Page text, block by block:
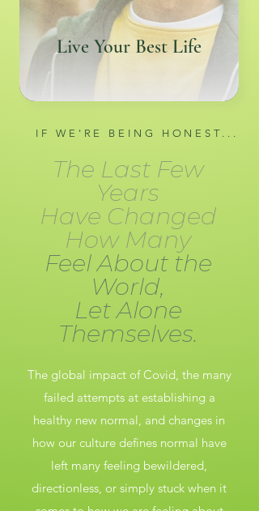
Live Your Best Life
IF WE'RE BEING HONEST...
The Last Few
Years
Have Changed
How Many
Feel About the
World,
Let Alone
Themselves.
The global impact of Covid, the many
failed attempts at establishing a
healthy new normal, and changes in
how our culture defines normal have
left many feeling bewildered,
directionless, or simply stuck when it